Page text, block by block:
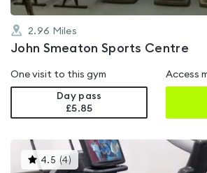
2.96 Miles
John Smeaton Sports Centre
One visit to this gym
Day pass
£5.85
Access
4.5 (4)This
gyms